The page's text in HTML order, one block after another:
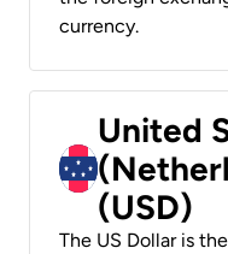
currency.
United
(USD)
The US Dollar is